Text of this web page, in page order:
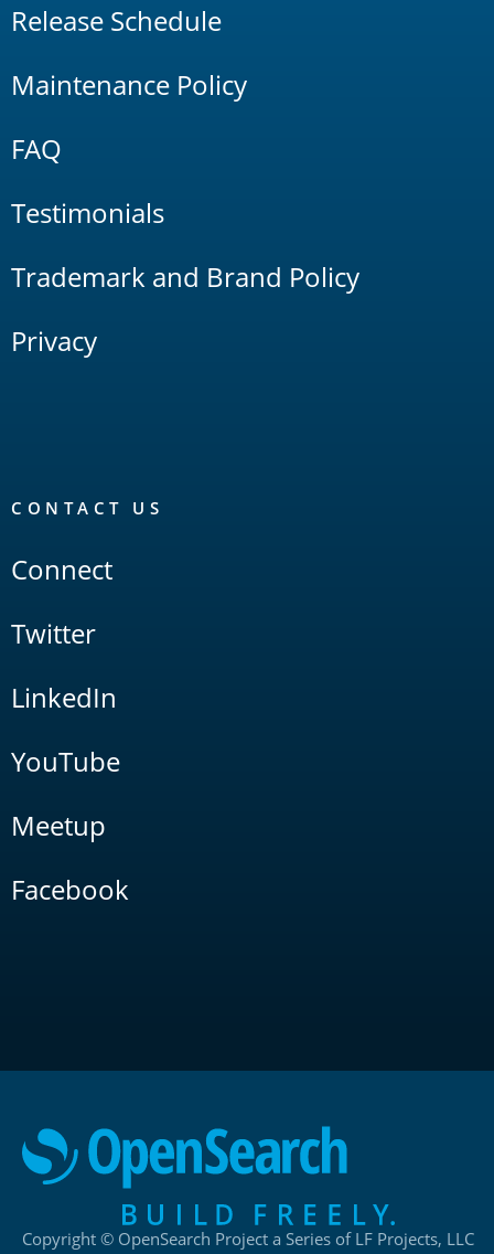
Release Schedule
Maintenance Policy
FAQ
Testimonials
Trademark and Brand Policy
Privacy
CONTACT US
Connect
Twitter
LinkedIn
YouTube
Meetup
Facebook
Copyright © OpenSearch Project a Series of LF Projects, LLC